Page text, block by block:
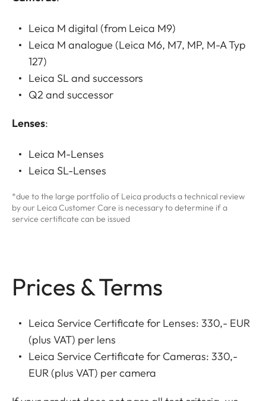
Leica M digital (from Leica M9)
Leica M analogue (Leica M6, M7, MP, M-A Typ
127)
Leica SL and successors
Q2 and successor
Lenses:
Leica M-Lenses
Leica SL-Lenses
*due to the large portfolio of Leica products a technical review
by our Leica Customer Care is necessary to determine if a
service certificate can be issued
Prices & Terms
Leica Service Certificate for Lenses: 330,- EUR
(plus VAT) per lens
Leica Service Certificate for Cameras: 330,-
EUR (plus VAT) per camera